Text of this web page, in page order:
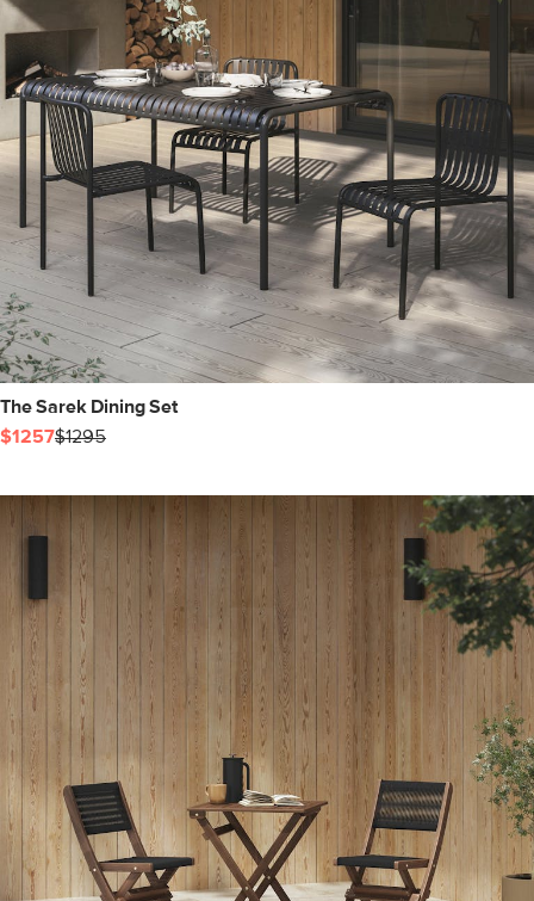
The Sarek Dining Set
$1257$1295